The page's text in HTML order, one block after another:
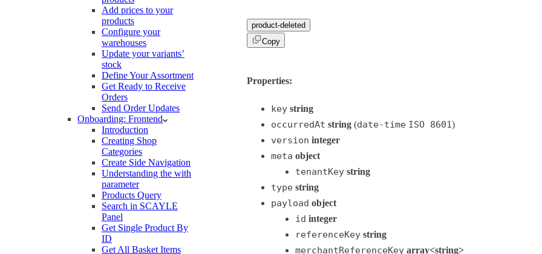
Add prices to your
products
Configure your
warehouses
Update your variants’
stock
Define Your Assortment
Get Ready to Receive
Orders
Send Order Updates
Onboarding: Frontend
Introduction
Creating Shop
Categories
Create Side Navigation
Understanding the with
parameter
Products Query
Search in SCAYLE
Panel
Get Single Product By
ID
Get All Basket Items
product-deleted
Copy
Properties:
key string
occurredAt string (date-time ISO 8601)
version integer
meta object
tenantKey string
type string
payload object
id integer
referenceKey string
merchantReferenceKey array<string>